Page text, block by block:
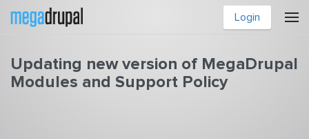
Skip to main content
Login
Updating new version of MegaDrupal
Modules and Support Policy